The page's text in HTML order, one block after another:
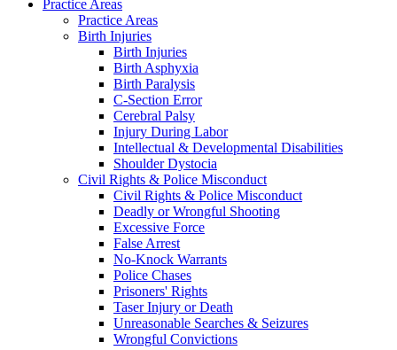
Practice Areas
Practice Areas
Birth Injuries
Birth Injuries
Birth Asphyxia
Birth Paralysis
C-Section Error
Cerebral Palsy
Injury During Labor
Intellectual & Developmental Disabilities
Shoulder Dystocia
Civil Rights & Police Misconduct
Civil Rights & Police Misconduct
Deadly or Wrongful Shooting
Excessive Force
False Arrest
No-Knock Warrants
Police Chases
Prisoners' Rights
Taser Injury or Death
Unreasonable Searches & Seizures
Wrongful Convictions